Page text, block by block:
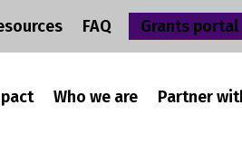
FAQ Grants portal
Who we are Partner